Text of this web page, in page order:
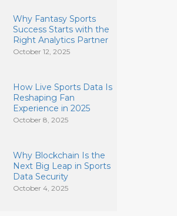
Why Fantasy Sports
Success Starts with the
Right Analytics Partner
October 12, 2025
How Live Sports Data Is
Reshaping Fan
Experience in 2025
October 8, 2025
Why Blockchain Is the
Next Big Leap in Sports
Data Security
October 4, 2025